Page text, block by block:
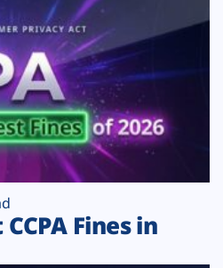
Fines in